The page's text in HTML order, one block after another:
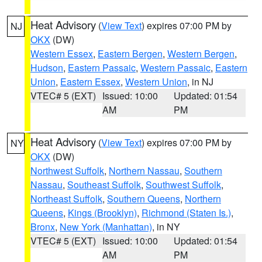
NJ Heat Advisory (View Text) expires 07:00 PM by
OKX (DW)
Western Essex, Eastern Bergen, Western Bergen,
Hudson, Eastern Passaic, Western Passaic, Eastern
Union, Eastern Essex, Western Union, in NJ
VTEC# 5 (EXT) Issued: 10:00
AM
Updated: 01:54
PM
NY Heat Advisory (View Text) expires 07:00 PM by
OKX (DW)
Northwest Suffolk, Northern Nassau, Southern
Nassau, Southeast Suffolk, Southwest Suffolk,
Northeast Suffolk, Southern Queens, Northern
Queens, Kings (Brooklyn), Richmond (Staten Is.),
Bronx, New York (Manhattan), in NY
VTEC# 5 (EXT) Issued: 10:00
AM
Updated: 01:54
PM